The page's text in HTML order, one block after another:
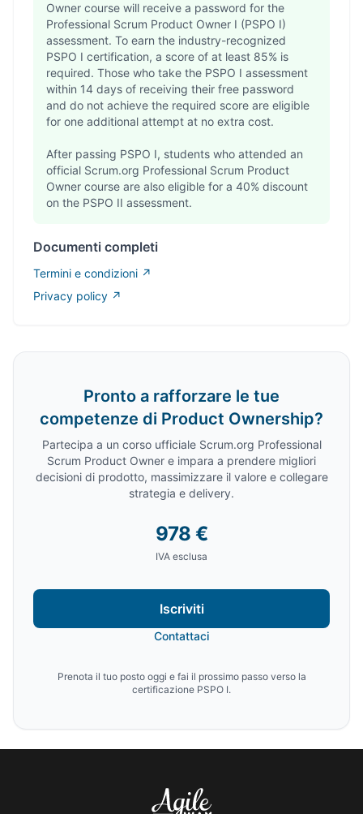
Owner course will receive a password for the
Professional Scrum Product Owner I (PSPO I)
assessment. To earn the industry-recognized
PSPO I certification, a score of at least 85% is
required. Those who take the PSPO I assessment
within 14 days of receiving their free password
and do not achieve the required score are eligible
for one additional attempt at no extra cost.
After passing PSPO I, students who attended an
official Scrum.org Professional Scrum Product
Owner course are also eligible for a 40% discount
on the PSPO II assessment.
Documenti completi
Termini e condizioni ↗
Privacy policy ↗
Registration section
Pronto a rafforzare le tue
competenze di Product Ownership?
Partecipa a un corso ufficiale Scrum.org Professional
Scrum Product Owner e impara a prendere migliori
decisioni di prodotto, massimizzare il valore e collegare
strategia e delivery.
978 €
IVA esclusa
Iscriviti
Contattaci
Prenota il tuo posto oggi e fai il prossimo passo verso la
certificazione PSPO I.